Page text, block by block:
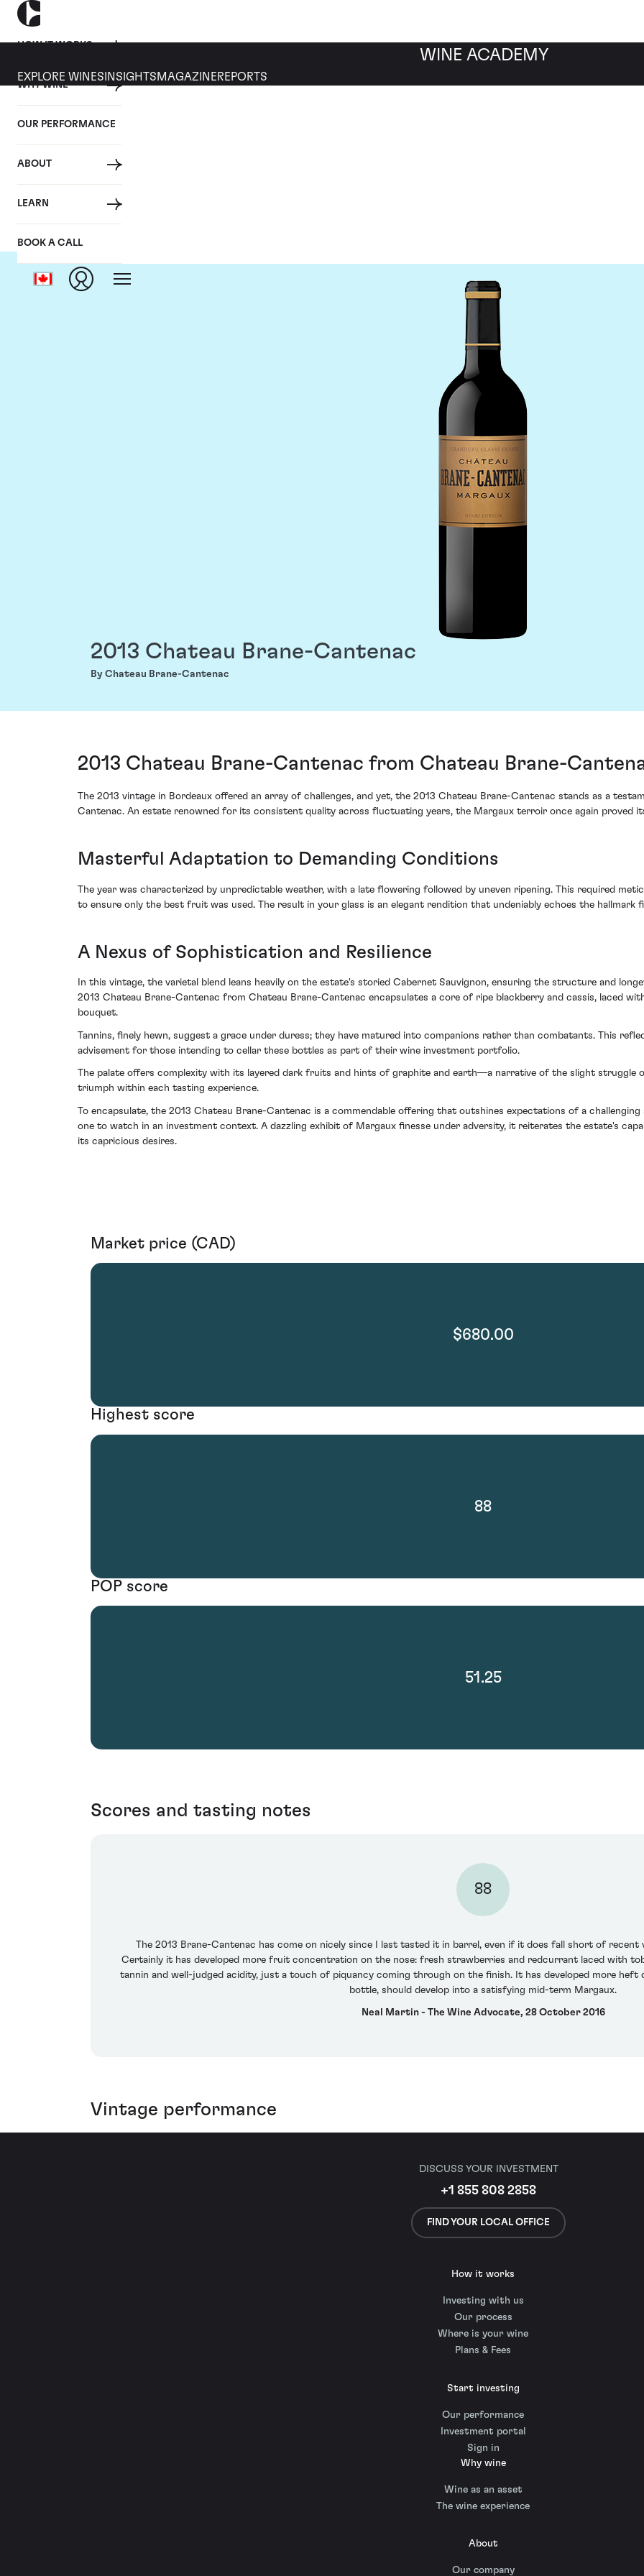
HOW IT WORKS
WHY WINE
OUR PERFORMANCE
ABOUT
LEARN
BOOK A CALL
WINE ACADEMY
EXPLORE WINES INSIGHTS MAGAZINEREPORTS
2013 Chateau Brane-Cantenac
By Chateau Brane-Cantenac
2013 Chateau Brane-Cantenac from Chateau Brane-
The 2013 vintage in Bordeaux offered an array of challenges, and yet, the 2013 Chateau Brane-Cantenac stands as a
Cantenac. An estate renowned for its consistent quality across fluctuating years, the Margaux terroir once again proved
Masterful Adaptation to Demanding Conditions
The year was characterized by unpredictable weather, with a late flowering followed by uneven ripening. This required
to ensure only the best fruit was used. The result in your glass is an elegant rendition that undeniably echoes the hallmark
A Nexus of Sophistication and Resilience
In this vintage, the varietal blend leans heavily on the estate's storied Cabernet Sauvignon, ensuring the structure and
2013 Chateau Brane-Cantenac from Chateau Brane-Cantenac encapsulates a core of ripe blackberry and cassis, laced
bouquet.
Tannins, finely hewn, suggest a grace under duress; they have matured into companions rather than combatants. This
advisement for those intending to cellar these bottles as part of their wine investment portfolio.
The palate offers complexity with its layered dark fruits and hints of graphite and earth—a narrative of the slight struggle
triumph within each tasting experience.
To encapsulate, the 2013 Chateau Brane-Cantenac is a commendable offering that outshines expectations of a
one to watch in an investment context. A dazzling exhibit of Margaux finesse under adversity, it reiterates the estate's
its capricious desires.
Market price (CAD)
$680.00
Highest score
88
POP score
51.25
Scores and tasting notes
88
The 2013 Brane-Cantenac has come on nicely since I last tasted it in barrel, even if it does fall short of
Certainly it has developed more fruit concentration on the nose: fresh strawberries and redcurrant laced with
tannin and well-judged acidity, just a touch of piquancy coming through on the finish. It has developed more heft
bottle, should develop into a satisfying mid-term Margaux.
Neal Martin - The Wine Advocate, 28 October 2016
Vintage performance
DISCUSS YOUR INVESTMENT
+1 855 808 2858
FIND YOUR LOCAL OFFICE
How it works
Investing with us
Our process
Where is your wine
Plans & Fees
Start investing
Our performance
Investment portal
Sign in
Why wine
Wine as an asset
The wine experience
About
Our company